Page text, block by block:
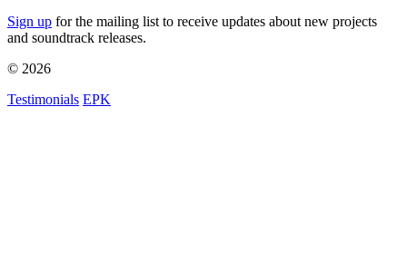
Sign up for the mailing list to receive updates about new projects
and soundtrack releases.
© 2026
Testimonials EPK